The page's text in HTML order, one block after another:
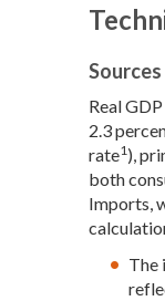
Real
2.3
rate1),
both
Imports,
The